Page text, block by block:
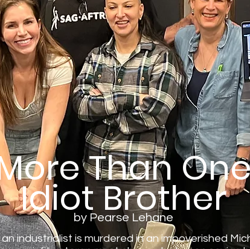
Than
Idiot Brother
by Pearse Lehane
industrialist is murdered in an impoverished